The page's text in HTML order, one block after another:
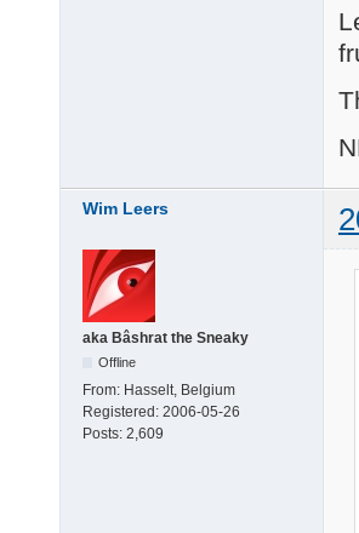
Wim Leers
aka Bâshrat the Sneaky
Offline
From: Hasselt, Belgium
Registered: 2006-05-26
Posts: 2,609